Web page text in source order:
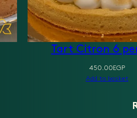
Tart Citron 6
450.00 EGP
Add to basket